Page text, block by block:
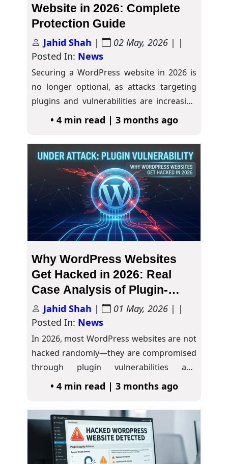
Website in 2026: Complete
Protection Guide
Jahid Shah | 02 May, 2026 | |
Posted In: News
Securing a WordPress website in 2026 is
no longer optional, as attacks targeting
plugins and vulnerabilities are increasing
rapidly. As…
• 4 min read | 3 months ago
Why WordPress Websites
Get Hacked in 2026: Real
Case Analysis of Plugin-
Based Attacks
Jahid Shah | 01 May, 2026 | |
Posted In: News
In 2026, most WordPress websites are not
hacked randomly—they are compromised
through plugin vulnerabilities and
outdated security practices. As the…
• 4 min read | 3 months ago